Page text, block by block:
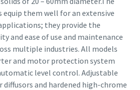
equip them well for an extensive
they provide the
and ease of use and maintenance
multiple industries. All models
and motor protection system
level control. Adjustable
and hardened high-chrome